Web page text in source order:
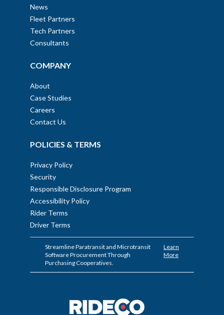
News
Fleet Partners
Tech Partners
Consultants
COMPANY
About
Case Studies
Careers
Contact Us
POLICIES & TERMS
Privacy Policy
Security
Responsible Disclosure Program
Accessibility Policy
Rider Terms
Driver Terms
Streamline Paratransit and Microtransit
Software Procurement Through
Purchasing Cooperatives.
Learn
More